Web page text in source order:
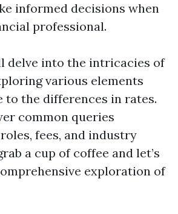
informed decisions when
professional.
delve into the intricacies of
various elements
the differences in rates.
common queries
fees, and industry
a cup of coffee and let’s
exploration of